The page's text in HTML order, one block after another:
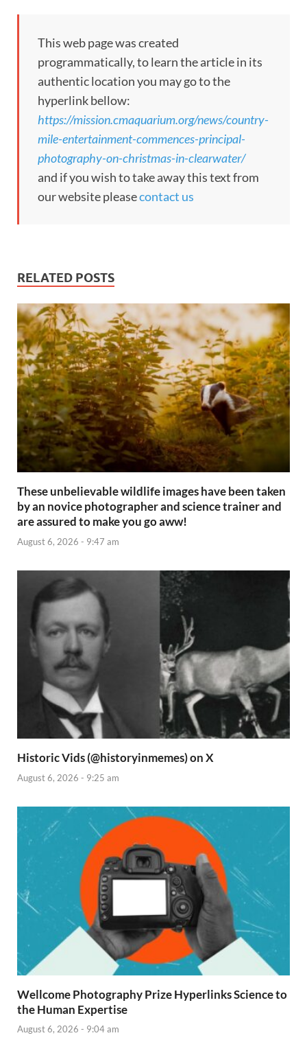
This web page was created
programmatically, to learn the article in its
authentic location you may go to the
hyperlink bellow:
https://mission.cmaquarium.org/news/country-
mile-entertainment-commences-principal-
photography-on-christmas-in-clearwater/
and if you wish to take away this text from
our website pleasecontact us
RELATED POSTS
These unbelievable wildlife images have been taken
by an novice photographer and science trainer and
are assured to make you go aww!
August 6, 2026 - 9:47 am
Historic Vids (@historyinmemes) on X
August 6, 2026 - 9:25 am
Wellcome Photography Prize Hyperlinks Science to
the Human Expertise
August 6, 2026 - 9:04 am